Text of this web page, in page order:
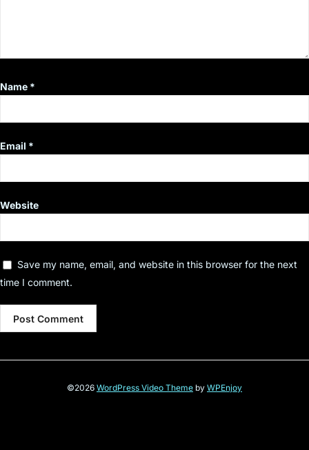
Name *
Email *
Website
Save my name, email, and website in this browser for the next
time I comment.
©2026 WordPress Video Theme by WPEnjoy